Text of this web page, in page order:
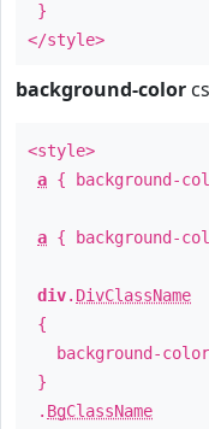
}
</style>
background-color
<style>
a { background-
a { background-
div. DivClassName
{
background-
}
. BgClassName